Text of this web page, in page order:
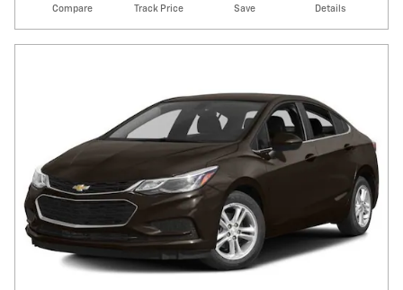
Compare Track Price Save Details